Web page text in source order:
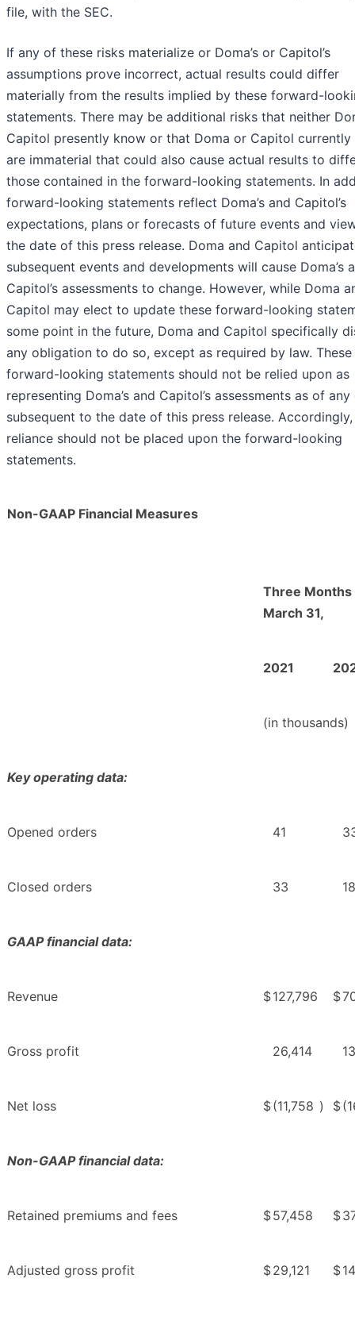
file, with the SEC.
If any of these risks materialize or Doma’s or Capitol’s
assumptions prove incorrect, actual results could differ
materially from the results implied by these forward-
statements. There may be additional risks that neither
Capitol presently know or that Doma or Capitol currently
are immaterial that could also cause actual results to
those contained in the forward-looking statements. In
forward-looking statements reflect Doma’s and Capitol’s
expectations, plans or forecasts of future events and
the date of this press release. Doma and Capitol
subsequent events and developments will cause Doma’s
Capitol’s assessments to change. However, while Doma
Capitol may elect to update these forward-looking
some point in the future, Doma and Capitol specifically
any obligation to do so, except as required by law. These
forward-looking statements should not be relied upon as
representing Doma’s and Capitol’s assessments as of
subsequent to the date of this press release. Accordingly,
reliance should not be placed upon the forward-looking
statements.
Non-GAAP Financial Measures
Three Months
March 31,
2021
(in thousands)
Key operating data:
Opened orders 41
Closed orders 33 18
GAAP financial data:
Revenue $127,796 $
Gross profit 26,414
Net loss $(11,758 ) $
Non-GAAP financial data:
Retained premiums and fees $57,458 $
Adjusted gross profit $29,121 $